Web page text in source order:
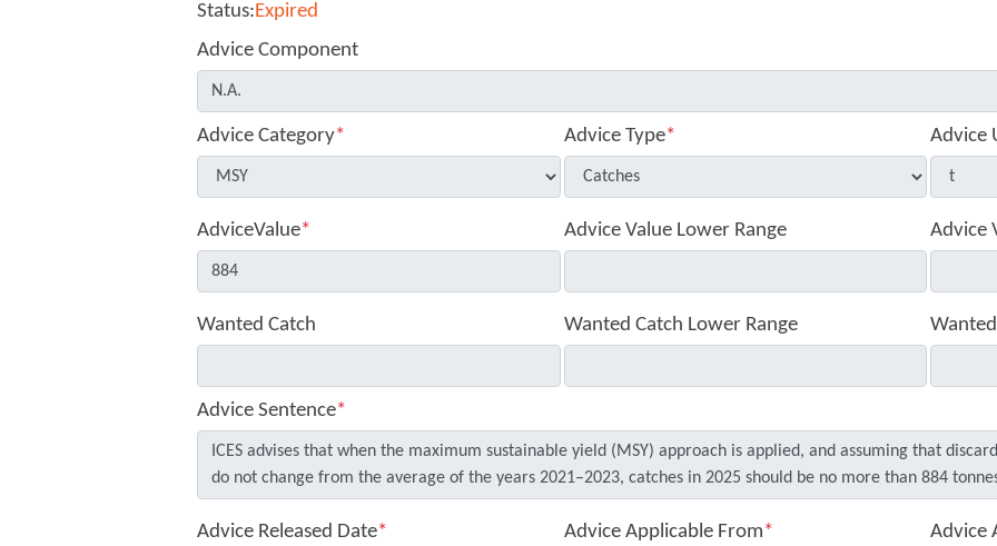
Status:Expired
Advice Component
Advice Category* Advice Type* Advice
AdviceValue* Advice Value Lower Range Advice
Wanted Catch Wanted Catch Lower Range
Advice Sentence*
Advice Released Date* Advice Applicable From* Advice